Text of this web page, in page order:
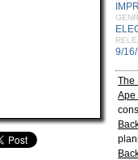
9/
The
Ape